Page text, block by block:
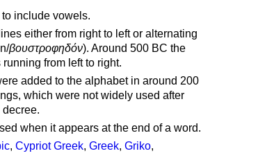
include vowels.
either from right to left or alternating
βουστροφηδόν). Around 500 BC the
from left to right.
added to the alphabet in around 200
which were not widely used after
when it appears at the end of a word.
, Cypriot Greek, Greek, Griko,